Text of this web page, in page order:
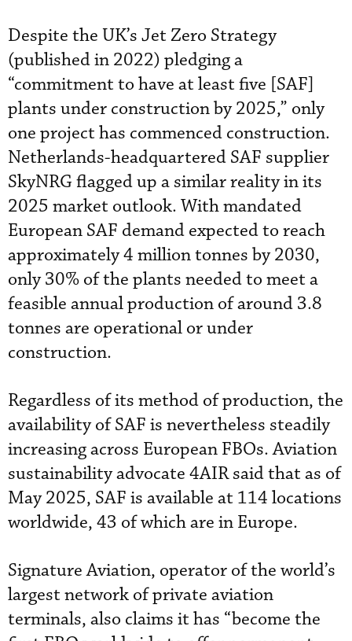
Despite the UK’s Jet Zero Strategy
(published in 2022) pledging a
“commitment to have at least five [SAF]
plants under construction by 2025,” only
one project has commenced construction.
Netherlands-headquartered SAF supplier
SkyNRG flagged up a similar reality in its
2025 market outlook. With mandated
European SAF demand expected to reach
approximately 4 million tonnes by 2030,
only 30% of the plants needed to meet a
feasible annual production of around 3.8
tonnes are operational or under
construction.
Regardless of its method of production, the
availability of SAF is nevertheless steadily
increasing across European FBOs. Aviation
sustainability advocate 4AIR said that as of
May 2025, SAF is available at 114 locations
worldwide, 43 of which are in Europe.
Signature Aviation, operator of the world’s
largest network of private aviation
terminals, also claims it has “become the